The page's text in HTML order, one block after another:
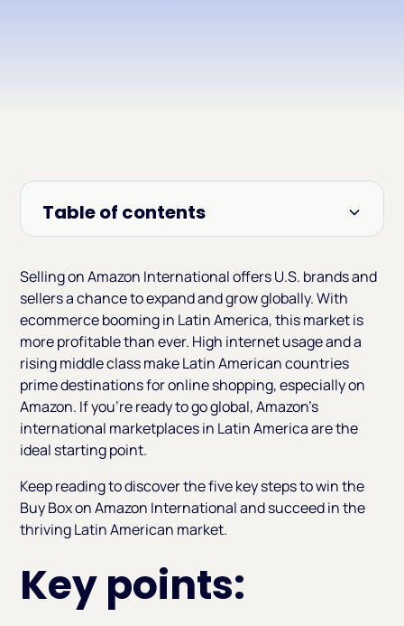
Selling on Amazon International offers U.S. brands and
sellers a chance to expand and grow globally. With
ecommerce booming in Latin America, this market is
more profitable than ever. High internet usage and a
rising middle class make Latin American countries
prime destinations for online shopping, especially on
Amazon. If you're ready to go global, Amazon’s
international marketplaces in Latin America are the
ideal starting point.
Keep reading to discover the five key steps to win the
Buy Box on Amazon International and succeed in the
thriving Latin American market.
Key points:
Table of contents